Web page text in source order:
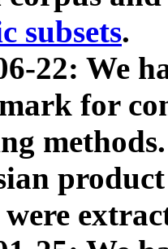
subsets.
22: We
for